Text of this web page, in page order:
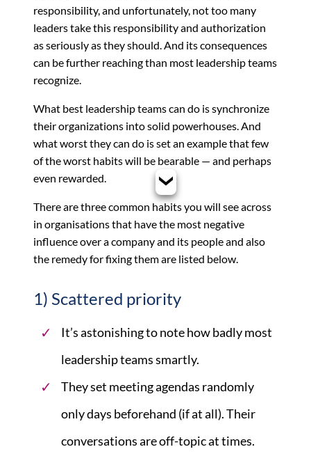
responsibility, and unfortunately, not too many
leaders take this responsibility and authorization
as seriously as they should. And its consequences
can be further reaching than most leadership teams
recognize.
What best leadership teams can do is synchronize
their organizations into solid powerhouses. And
what worst they can do is set an example that few
of the worst habits will be bearable — and perhaps
even rewarded.
There are three common habits you will see across
in organisations that have the most negative
influence over a company and its people and also
the remedy for fixing them are listed below.
1) Scattered priority
It’s astonishing to note how badly most
leadership teams smartly.
They set meeting agendas randomly
only days beforehand (if at all). Their
conversations are off-topic at times.